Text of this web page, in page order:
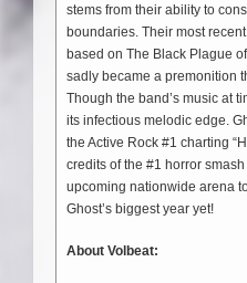
stems from their ability to
boundaries. Their most
based on The Black Plague
sadly became a premonition
Though the band’s music at
its infectious melodic edge.
the Active Rock #1 charting
credits of the #1 horror
upcoming nationwide arena
Ghost’s biggest year yet!
About Volbeat: